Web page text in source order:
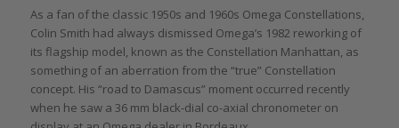
As a fan of the classic 1950s and 1960s Omega Constellations,
Colin Smith had always dismissed Omega’s 1982 reworking of
its flagship model, known as the Constellation Manhattan, as
something of an aberration from the “true” Constellation
concept. His “road to Damascus” moment occurred recently
when he saw a 36 mm black-dial co-axial chronometer on